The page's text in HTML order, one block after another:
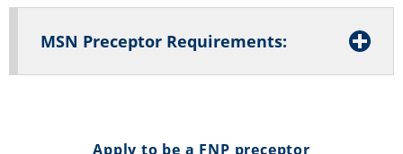
MSN Preceptor Requirements:
Apply to be a FNP preceptor